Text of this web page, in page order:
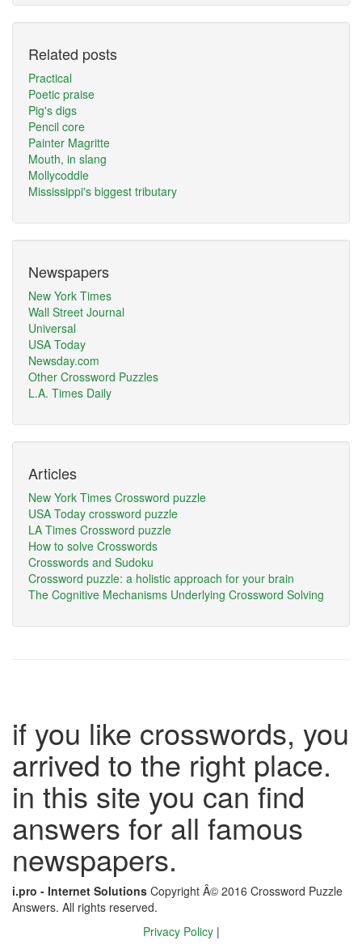
Related posts
Practical
Poetic praise
Pig's digs
Pencil core
Painter Magritte
Mouth, in slang
Mollycoddle
Mississippi's biggest tributary
Newspapers
New York Times
Wall Street Journal
Universal
USA Today
Newsday.com
Other Crossword Puzzles
L.A. Times Daily
Articles
New York Times Crossword puzzle
USA Today crossword puzzle
LA Times Crossword puzzle
How to solve Crosswords
Crosswords and Sudoku
Crossword puzzle: a holistic approach for your brain
The Cognitive Mechanisms Underlying Crossword Solving
if you like crosswords, you
arrived to the right place.
in this site you can find
answers for all famous
newspapers.
i.pro - Internet Solutions Copyright Â© 2016 Crossword Puzzle
Answers. All rights reserved.
Privacy Policy |